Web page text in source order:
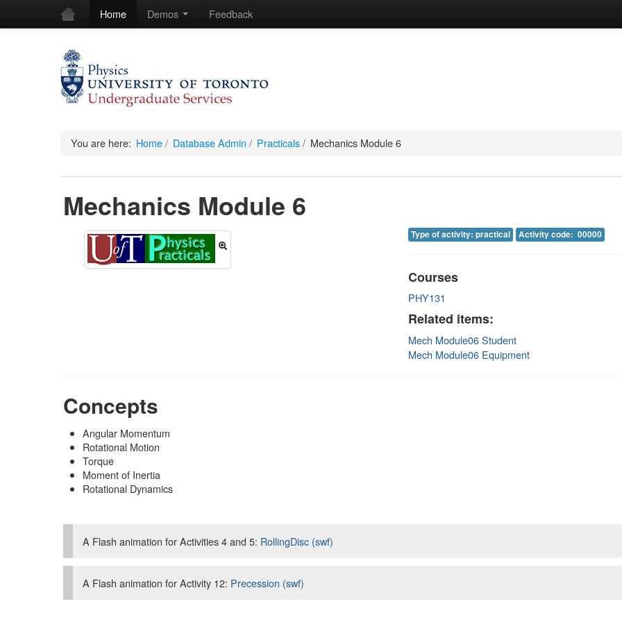
Home Demos Feedback
You are here: Home/ Database Admin / Practicals / Mechanics Module 6
Mechanics Module 6
Type of activity: practical Activity code: 00000
Courses
PHY131
Related items:
Mech Module06 Student
Mech Module06 Equipment
Concepts
Angular Momentum
Rotational Motion
Torque
Moment of Inertia
Rotational Dynamics
A Flash animation for Activities 4 and 5: RollingDisc (swf)
A Flash animation for Activity 12: Precession (swf)